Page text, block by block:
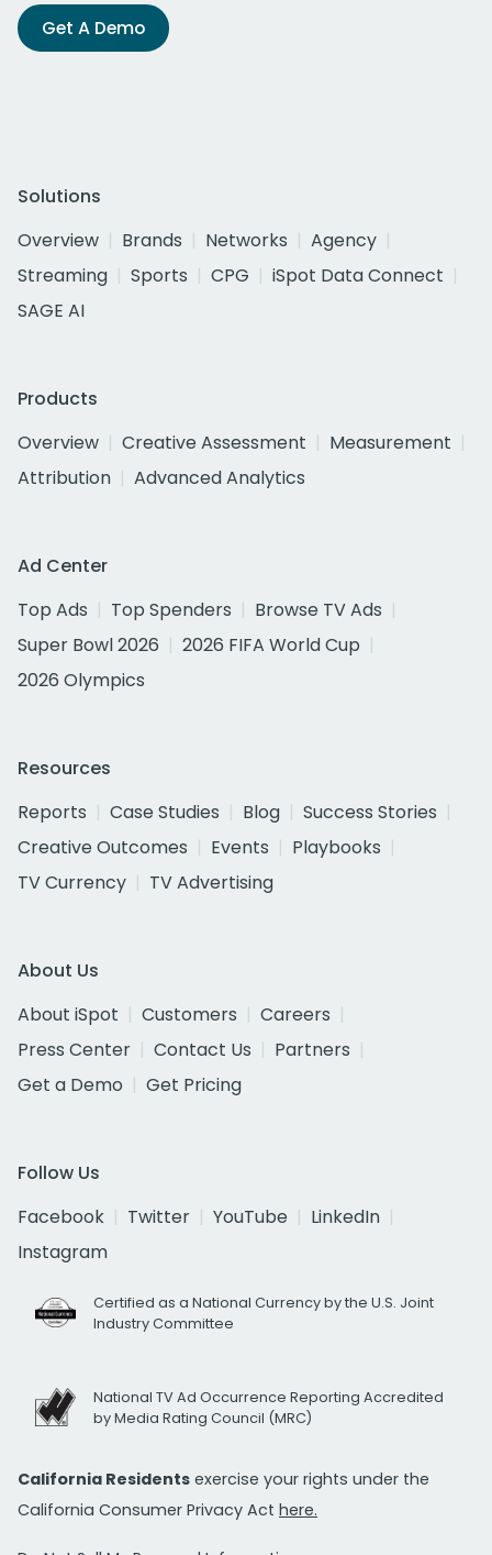
Get A Demo
Solutions
Overview
Brands Networks
Agency
Streaming
Sports CPG
iSpot Data Connect
SAGE AI
Products
Overview
Creative Assessment
Measurement
Attribution
Advanced Analytics
Ad Center
Top Ads
Top Spenders
Browse TV Ads
Super Bowl 2026
2026 FIFA World Cup
2026 Olympics
Resources
Reports
Case Studies Blog
Success Stories
Creative Outcomes
Events
Playbooks
TV Currency
TV Advertising
About Us
About iSpot
Customers
Careers
Press Center
Contact Us
Partners
Get a Demo
Get Pricing
Follow Us
Facebook
Twitter YouTube
LinkedIn
Instagram
Certified as a National Currency by the U.S. Joint
Industry Committee
National TV Ad Occurrence Reporting Accredited
by Media Rating Council (MRC)
California Residents exercise your rights under the
California Consumer Privacy Act here.